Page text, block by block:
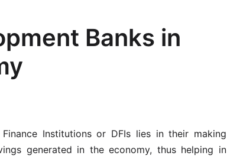
Banks in
Institutions or DFIs lies in their making
generated in the economy, thus helping in